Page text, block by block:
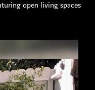
open living spaces